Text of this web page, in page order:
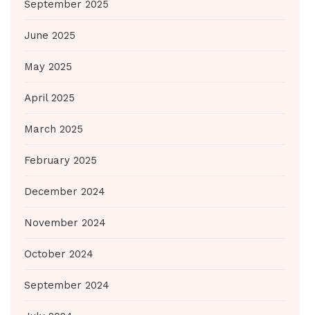
September 2025
June 2025
May 2025
April 2025
March 2025
February 2025
December 2024
November 2024
October 2024
September 2024